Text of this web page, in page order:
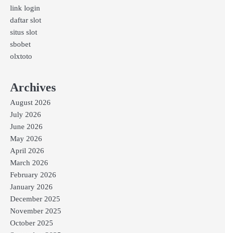
link login
daftar slot
situs slot
sbobet
olxtoto
Archives
August 2026
July 2026
June 2026
May 2026
April 2026
March 2026
February 2026
January 2026
December 2025
November 2025
October 2025